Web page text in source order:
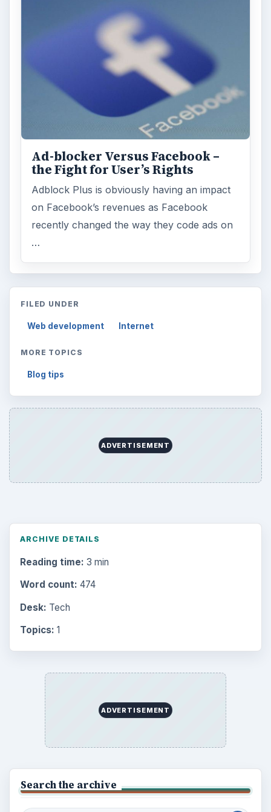
Ad-blocker Versus Facebook –
the Fight for User’s Rights
Adblock Plus is obviously having an impact
on Facebook’s revenues as Facebook
recently changed the way they code ads on
…
FILED UNDER
Web development Internet
MORE TOPICS
Blog tips
ADVERTISEMENT
ARCHIVE DETAILS
Reading time: 3 min
Word count: 474
Desk: Tech
Topics: 1
ADVERTISEMENT
Search the archive